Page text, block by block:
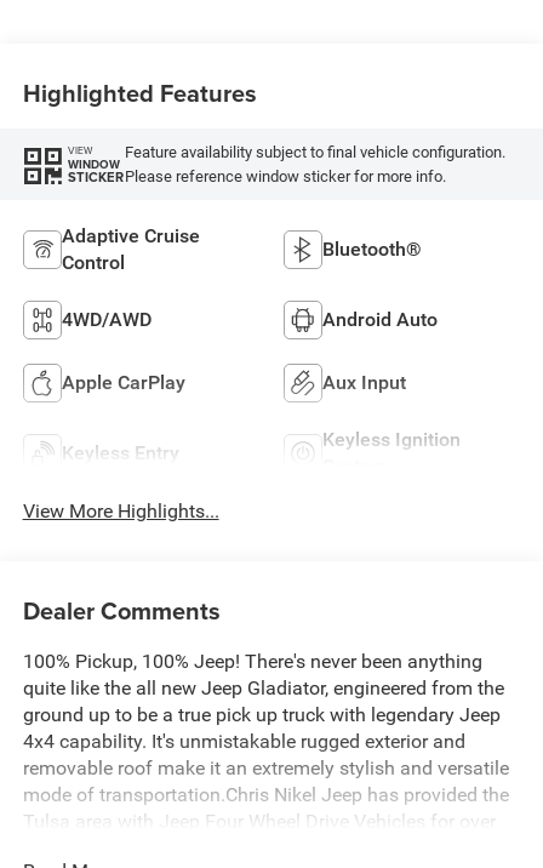
Highlighted Features
VIEW
WINDOW
STICKER
Feature availability subject to final vehicle configuration.
Please reference window sticker for more info.
Adaptive Cruise
Control
Bluetooth®
4WD/AWD Android Auto
Apple CarPlay Aux Input
Keyless Entry
Keyless Ignition
View More Highlights...
Dealer Comments
100% Pickup, 100% Jeep! There's never been anything
quite like the all new Jeep Gladiator, engineered from the
ground up to be a true pick up truck with legendary Jeep
4x4 capability. It's unmistakable rugged exterior and
removable roof make it an extremely stylish and versatile
mode of transportation.Chris Nikel Jeep has provided the
Tulsa area with Jeep Four Wheel Drive Vehicles for over